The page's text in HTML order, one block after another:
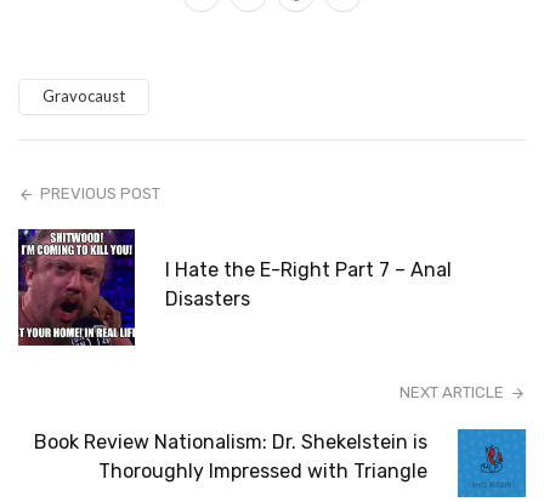
Gravocaust
PREVIOUS POST
I Hate the E-Right Part 7 – Anal
Disasters
NEXT ARTICLE
Book Review Nationalism: Dr. Shekelstein is
Thoroughly Impressed with Triangle